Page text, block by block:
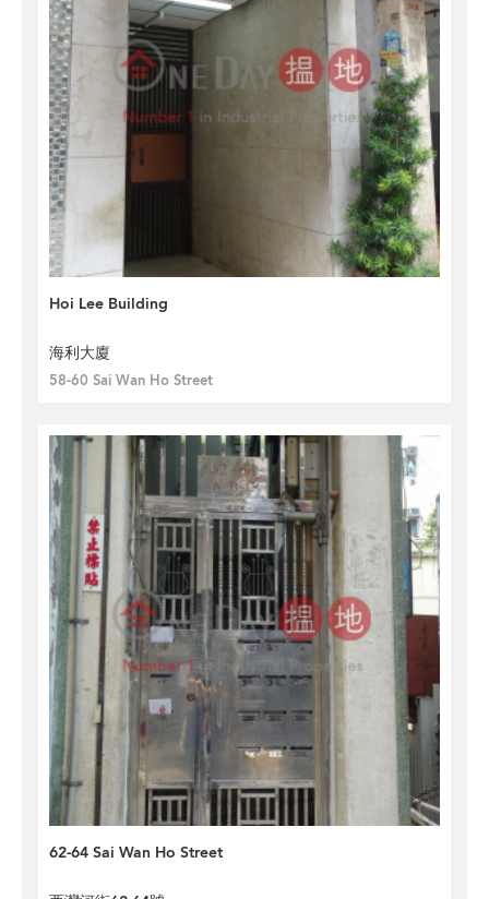
Hoi Lee Building
海利大廈
58-60 Sai Wan Ho Street
62-64 Sai Wan Ho Street